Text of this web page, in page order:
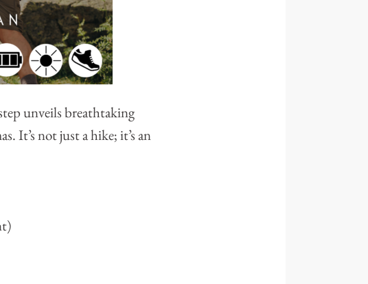
unveils breathtaking
It’s not just a hike; it’s an